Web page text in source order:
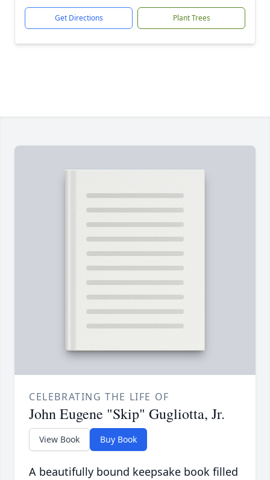
Get Directions Plant Trees
CELEBRATING THE LIFE OF
John Eugene "Skip" Gugliotta, Jr.
View Book Buy Book
A beautifully bound keepsake book filled